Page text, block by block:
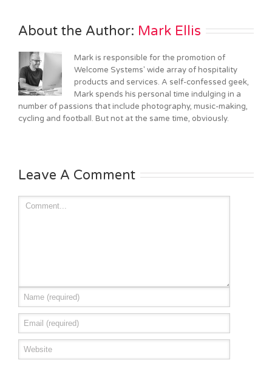
About the Author: Mark Ellis
Mark is responsible for the promotion of
Welcome Systems' wide array of hospitality
products and services. A self-confessed geek,
Mark spends his personal time indulging in a
number of passions that include photography, music-making,
cycling and football. But not at the same time, obviously.
Leave A Comment